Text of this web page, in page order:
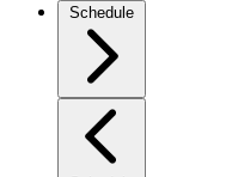
Schedule